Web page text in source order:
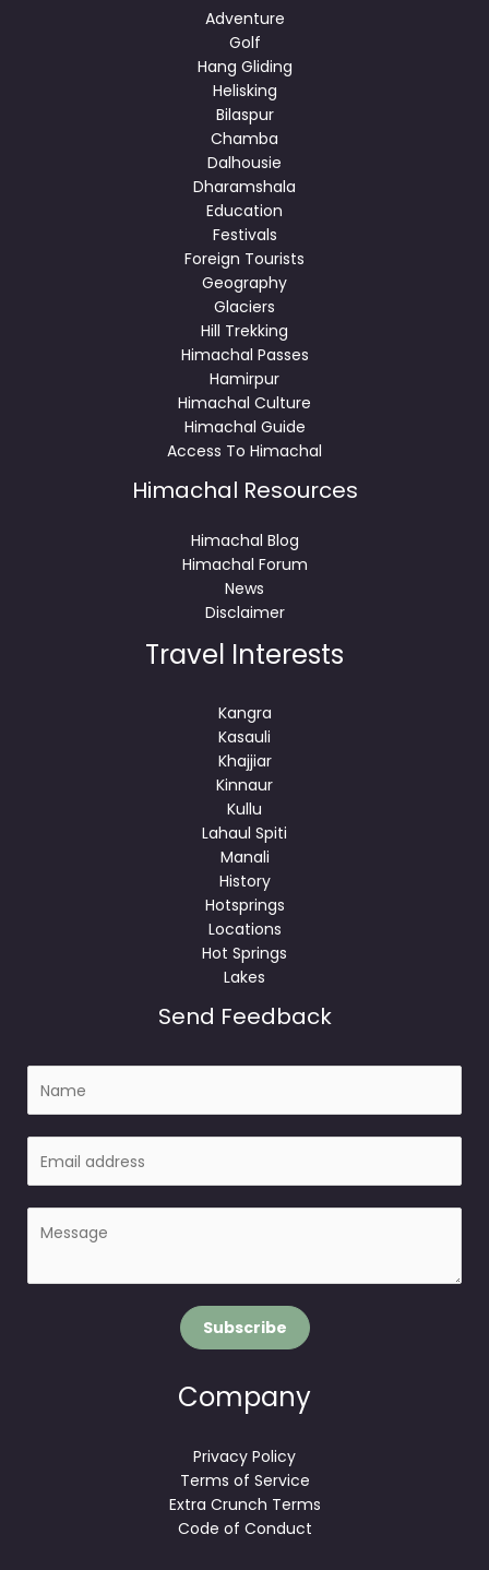
Adventure
Golf
Hang Gliding
Helisking
Bilaspur
Chamba
Dalhousie
Dharamshala
Education
Festivals
Foreign Tourists
Geography
Glaciers
Hill Trekking
Himachal Passes
Hamirpur
Himachal Culture
Himachal Guide
Access To Himachal
Himachal Resources
Himachal Blog
Himachal Forum
News
Disclaimer
Travel Interests
Kangra
Kasauli
Khajjiar
Kinnaur
Kullu
Lahaul Spiti
Manali
History
Hotsprings
Locations
Hot Springs
Lakes
Send Feedback
m
a
Subscribe
Company
Privacy Policy
Terms of Service
Extra Crunch Terms
Code of Conduct